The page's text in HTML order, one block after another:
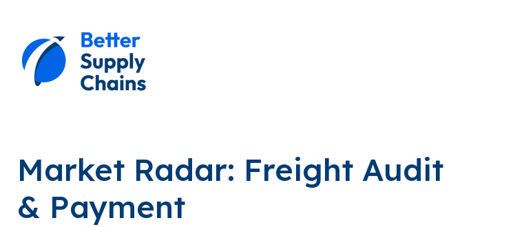
Market Radar: Freight Audit
& Payment